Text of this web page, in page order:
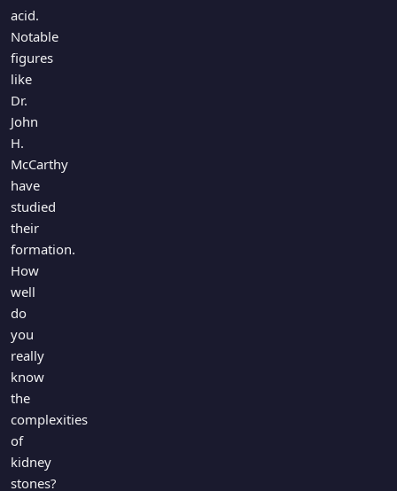
acid.
Notable
figures
like
Dr.
John
H.
McCarthy
have
studied
their
formation.
How
well
do
you
really
know
the
complexities
of
kidney
stones?